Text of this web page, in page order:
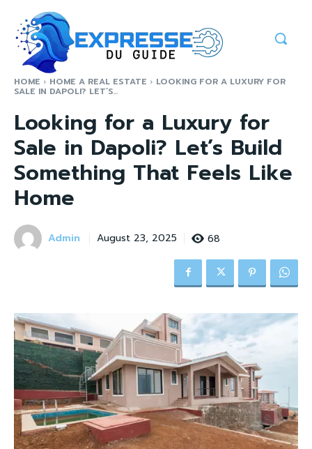
HOME HOME A REAL ESTATE LOOKING FOR A LUXURY FOR
SALE IN DAPOLI? LET’S...
Looking for a Luxury for
Sale in Dapoli? Let’s Build
Something That Feels Like
Home
Admin August 23, 2025 68